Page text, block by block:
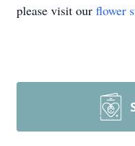
please visit our flower